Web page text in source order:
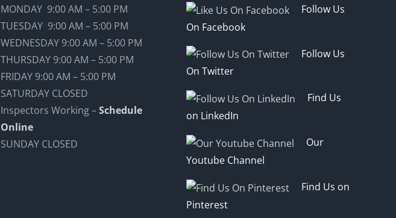
MONDAY 9:00 AM – 5:00 PM
TUESDAY 9:00 AM – 5:00 PM
WEDNESDAY 9:00 AM – 5:00 PM
THURSDAY 9:00 AM – 5:00 PM
FRIDAY 9:00 AM – 5:00 PM
SATURDAY CLOSED
Inspectors Working –Schedule
Online
SUNDAY CLOSED
Follow Us
On Facebook
Follow Us
On Twitter
Find Us
on LinkedIn
Our
Youtube Channel
Find Us on
Pinterest